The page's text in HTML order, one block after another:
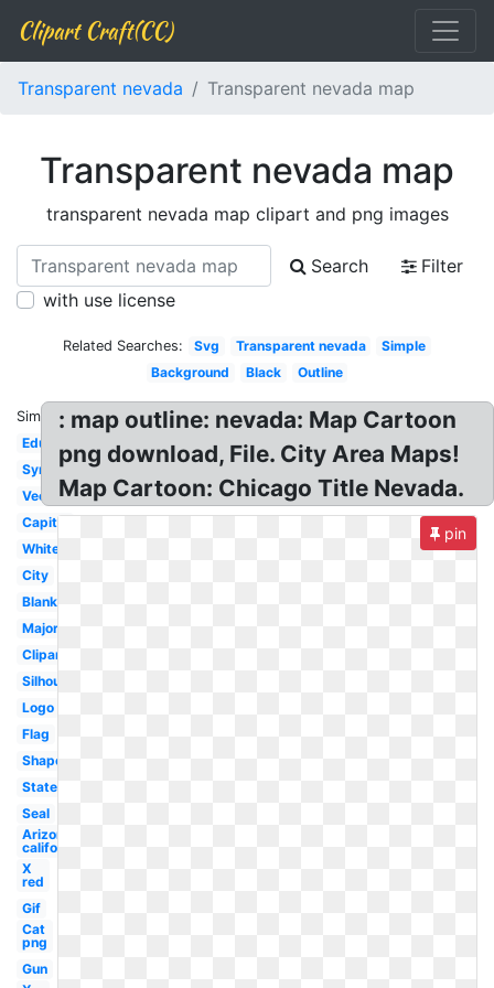
Clipart Craft(CC)
Transparent nevada Transparent nevada map
Transparent nevada map
transparent nevada map clipart and png images
Search
Filter
with use license
Related Searches: Svg Transparent nevada
Simple
Background
Black Outline
Similar:
Education
Symbol
Vector
Capital
White
City
Blank
Major
Clipart
Silhouette
Logo
Flag
Shape
State
Seal
Arizona
california
X
red
Gif
Cat
png
Gun
: map outline: nevada: Map Cartoon
png download, File. City Area Maps!
Map Cartoon: Chicago Title Nevada.
pin